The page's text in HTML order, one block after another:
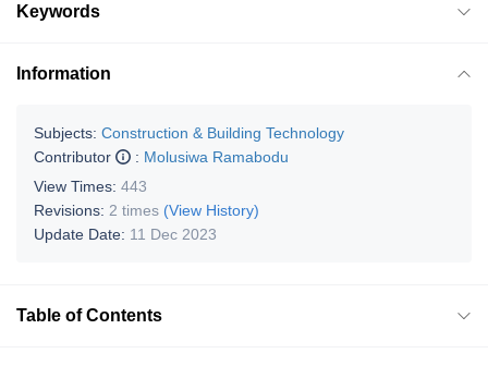
Keywords
Information
Subjects: Construction & Building Technology
Contributor
: Molusiwa Ramabodu
View Times: 443
Revisions: 2 times (View History)
Update Date: 11 Dec 2023
Table of Contents